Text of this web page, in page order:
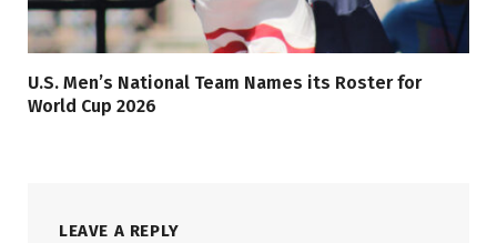
U.S. Men’s National Team Names its Roster for
World Cup 2026
LEAVE A REPLY